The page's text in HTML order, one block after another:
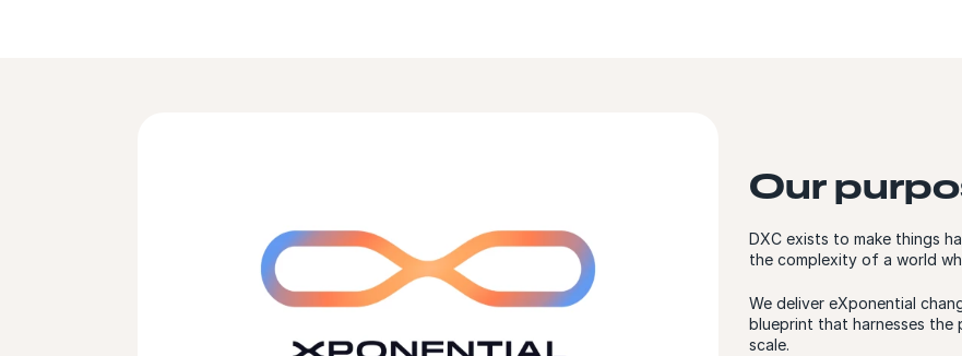
Our
DXC exists to make things
the complexity of a world
We deliver eXponential
blueprint that harnesses
scale.